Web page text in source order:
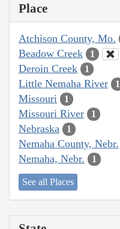
Place
Atchison County, Mo.
Beadow Creek 1
Deroin Creek 1
Little Nemaha River 1
Missouri 1
Missouri River 1
Nebraska 1
Nemaha County, Nebr.
Nemaha, Nebr. 1
See all Places